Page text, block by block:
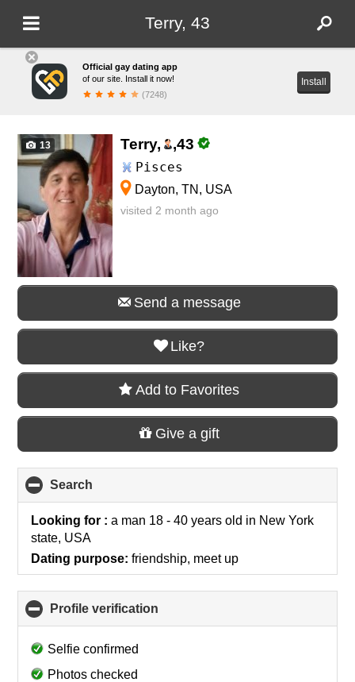
Terry, 43
Official gay dating app
of our site. Install it now!
(7248)
Install
13 Terry, ,43
Pisces
Dayton, TN, USA
visited 2 month ago
Send a message
Like?
Add to Favorites
Give a gift
Search
to
collapse
Looking for :a man 18 - 40 years old in New York
state, USA
Dating purpose: friendship, meet up
Profile verification
to
Selfie confirmed
Photos checked